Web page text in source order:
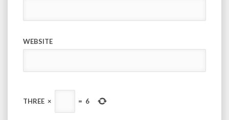
WEBSITE
THREE × = 6